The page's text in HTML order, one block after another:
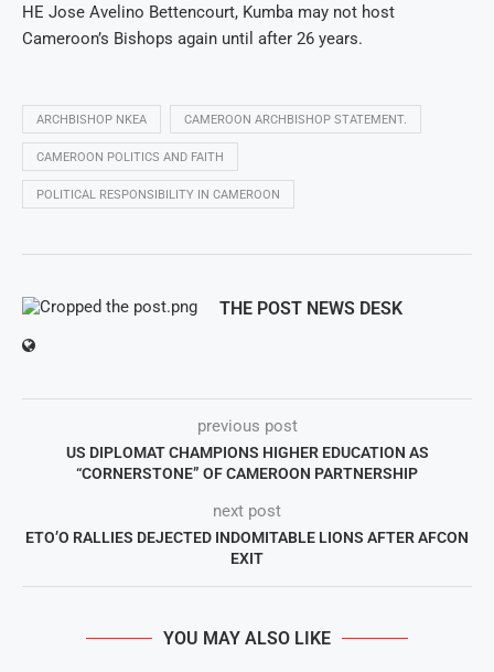
HE Jose Avelino Bettencourt, Kumba may not host
Cameroon’s Bishops again until after 26 years.
ARCHBISHOP NKEA CAMEROON ARCHBISHOP STATEMENT.
CAMEROON POLITICS AND FAITH
POLITICAL RESPONSIBILITY IN CAMEROON
THE POST NEWS DESK
previous post
US DIPLOMAT CHAMPIONS HIGHER EDUCATION AS
“CORNERSTONE” OF CAMEROON PARTNERSHIP
next post
ETO’O RALLIES DEJECTED INDOMITABLE LIONS AFTER AFCON
EXIT
YOU MAY ALSO LIKE